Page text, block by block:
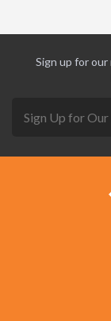
Sign up for